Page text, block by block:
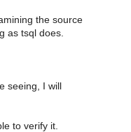
the source
as tsql does.
seeing, I will
to verify it.